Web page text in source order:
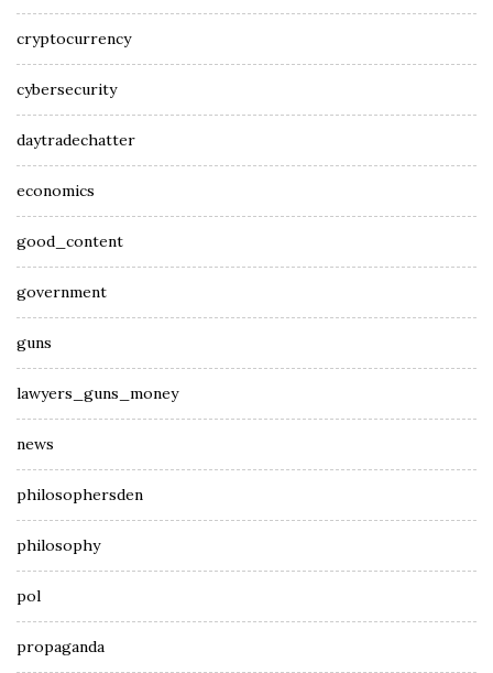
cryptocurrency
cybersecurity
daytradechatter
economics
good_content
government
guns
lawyers_guns_money
news
philosophersden
philosophy
pol
propaganda